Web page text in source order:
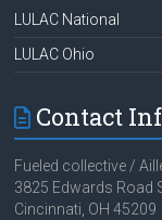
LULAC National
LULAC Ohio
Contact
Fueled collective /
3825 Edwards Road
Cincinnati, OH 45209